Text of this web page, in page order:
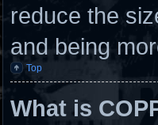
reduce the
and being
Top
What is